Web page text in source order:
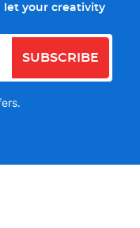
let your creativity
SUBSCRIBE